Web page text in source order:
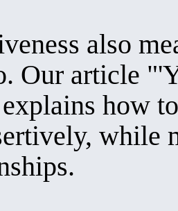
also
Our article
how
while